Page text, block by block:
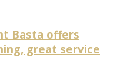
Basta offers
great service